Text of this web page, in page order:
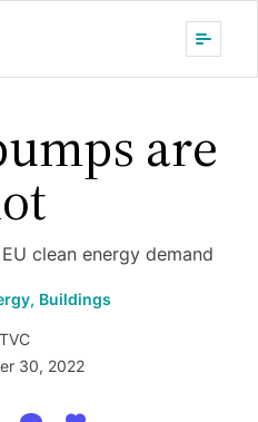
are
clean energy demand
Buildings
30, 2022